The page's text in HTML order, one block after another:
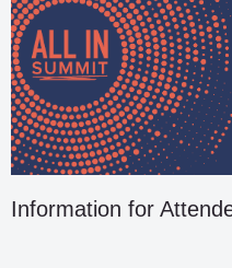
Information for